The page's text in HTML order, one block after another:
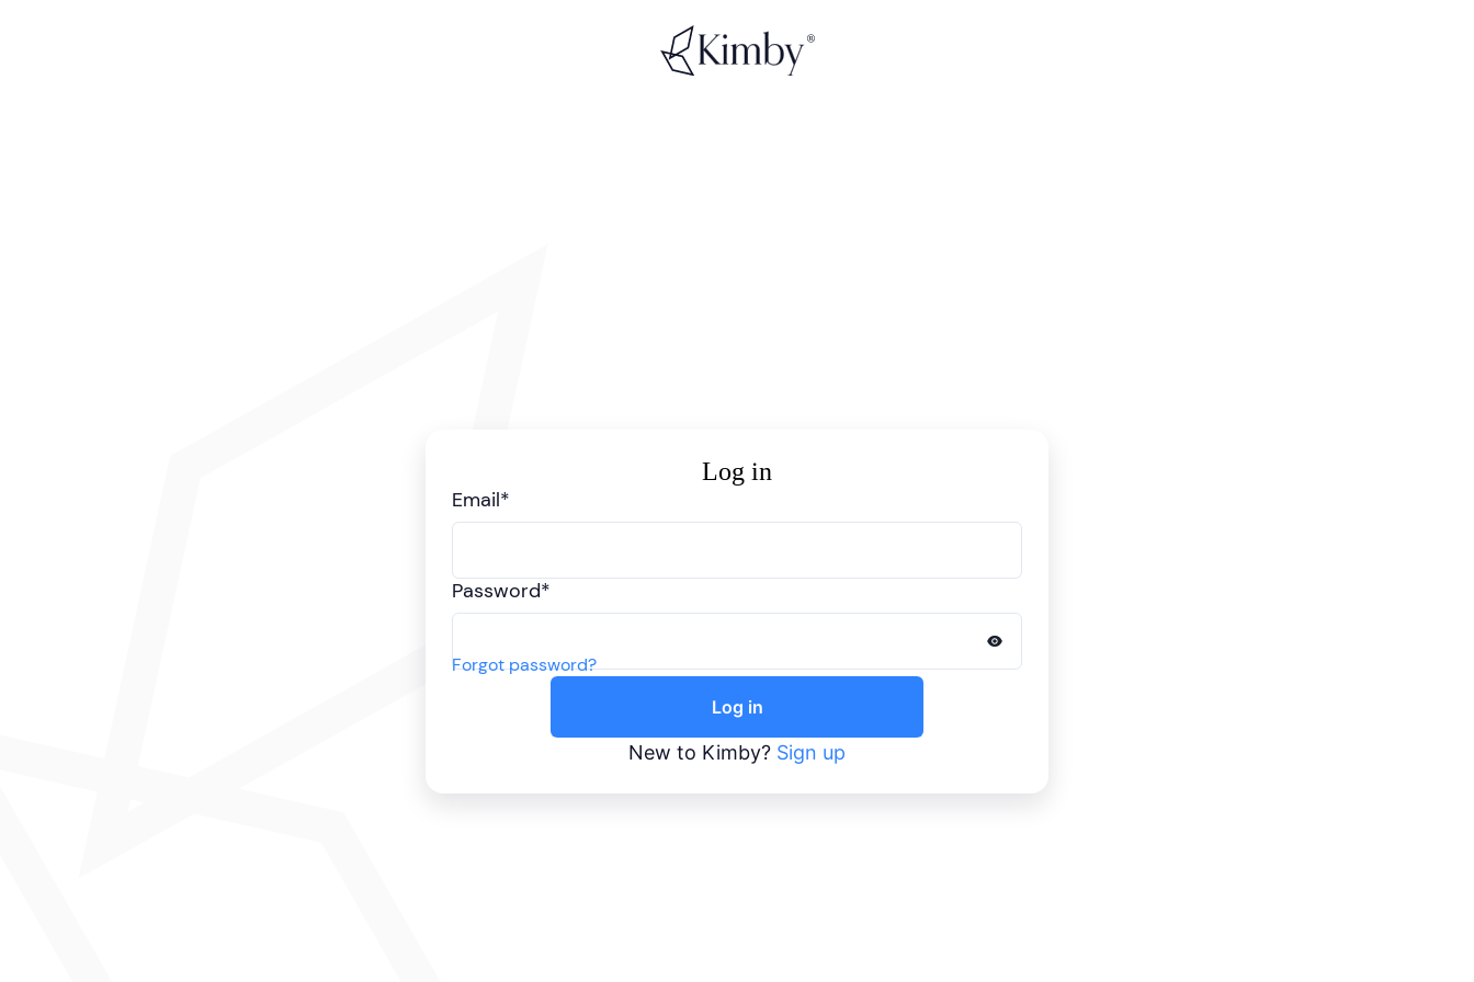
Log in
Email*
Password*
Forgot password?
Log in
New to Kimby? Sign up